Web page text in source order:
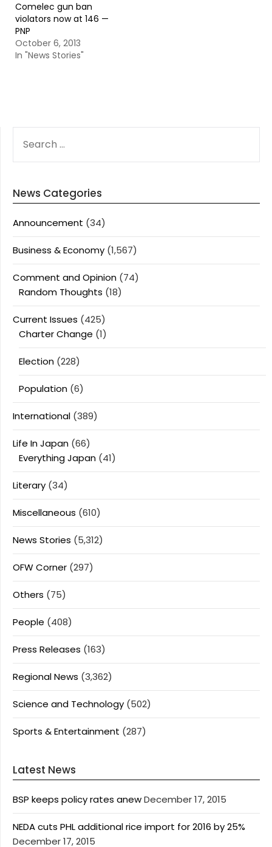
Comelec gun ban
violators now at 146 —
PNP
October 6, 2013
In "News Stories"
FOR:
News Categories
Announcement (34)
Business & Economy (1,567)
Comment and Opinion (74)
Random Thoughts (18)
Current Issues (425)
Charter Change (1)
Election (228)
Population (6)
International (389)
Life In Japan (66)
Everything Japan (41)
Literary (34)
Miscellaneous (610)
News Stories (5,312)
OFW Corner (297)
Others (75)
People (408)
Press Releases (163)
Regional News (3,362)
Science and Technology (502)
Sports & Entertainment (287)
Latest News
BSP keeps policy rates anewDecember 17, 2015
NEDA cuts PHL additional rice import for 2016 by 25%
December 17, 2015